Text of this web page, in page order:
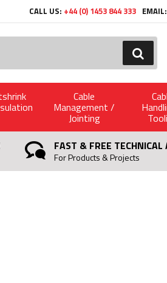
CALL US: +44 (0) 1453 844 333 EMAIL:
GO
Cable
Management /
Jointing
FAST & FREE TECHNICAL
For Products & Projects